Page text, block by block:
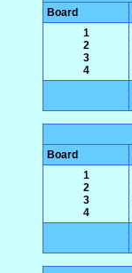
Board
1
2
3
4
Board
1
2
3
4